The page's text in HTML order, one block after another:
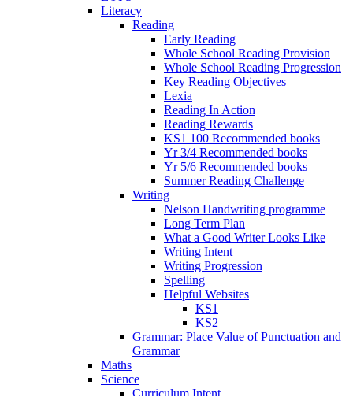
Literacy
Reading
Early Reading
Whole School Reading Provision
Whole School Reading Progression
Key Reading Objectives
Lexia
Reading In Action
Reading Rewards
KS1 100 Recommended books
Yr 3/4 Recommended books
Yr 5/6 Recommended books
Summer Reading Challenge
Writing
Nelson Handwriting programme
Long Term Plan
What a Good Writer Looks Like
Writing Intent
Writing Progression
Spelling
Helpful Websites
KS1
KS2
Grammar: Place Value of Punctuation and
Grammar
Maths
Science
Curriculum Intent